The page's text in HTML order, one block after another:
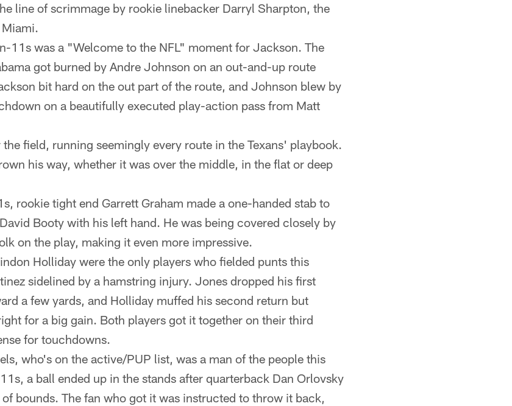
line of scrimmage by rookie linebacker Darryl Sharpton, the
11s was a "Welcome to the NFL" moment for Jackson. The
got burned by Andre Johnson on an out-and-up route
bit hard on the out part of the route, and Johnson blew by
on a beautifully executed play-action pass from Matt
field, running seemingly every route in the Texans' playbook.
his way, whether it was over the middle, in the flat or deep
rookie tight end Garrett Graham made a one-handed stab to
Booty with his left hand. He was being covered closely by
on the play, making it even more impressive.
Holliday were the only players who fielded punts this
sidelined by a hamstring injury. Jones dropped his first
a few yards, and Holliday muffed his second return but
for a big gain. Both players got it together on their third
for touchdowns.
who's on the active/PUP list, was a man of the people this
a ball ended up in the stands after quarterback Dan Orlovsky
bounds. The fan who got it was instructed to throw it back,